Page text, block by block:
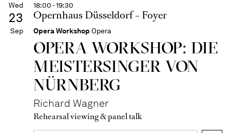
Wed
23
Sep
18:00 - 19:30
Opernhaus Düsseldorf – Foyer
Opera Workshop Opera
OPERA WORKSHOP: DIE
MEISTER­SINGER VON
NÜRNBERG
Richard Wagner
Rehearsal viewing & panel talk